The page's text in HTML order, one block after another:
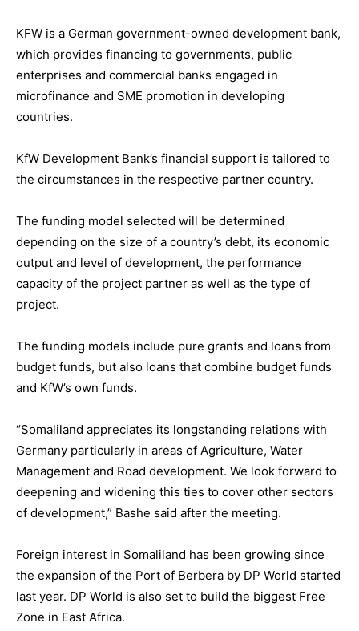
KFW is a German government-owned development bank,
which provides financing to governments, public
enterprises and commercial banks engaged in
microfinance and SME promotion in developing
countries.
KfW Development Bank’s financial support is tailored to
the circumstances in the respective partner country.
The funding model selected will be determined
depending on the size of a country’s debt, its economic
output and level of development, the performance
capacity of the project partner as well as the type of
project.
The funding models include pure grants and loans from
budget funds, but also loans that combine budget funds
and KfW’s own funds.
“Somaliland appreciates its longstanding relations with
Germany particularly in areas of Agriculture, Water
Management and Road development. We look forward to
deepening and widening this ties to cover other sectors
of development,” Bashe said after the meeting.
Foreign interest in Somaliland has been growing since
the expansion of the Port of Berbera by DP World started
last year. DP World is also set to build the biggest Free
Zone in East Africa.